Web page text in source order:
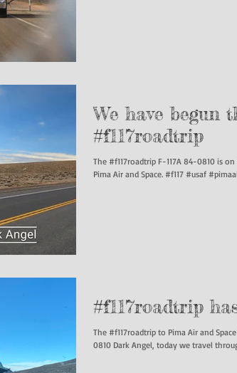
We have begun
#f117roadtrip
The #f117roadtrip F-117A 84-0810 is
Pima Air and Space. #f117
#f117roadtrip
The #f117roadtrip to Pima Air and